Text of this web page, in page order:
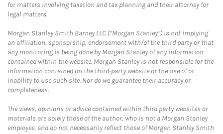
for matters involving taxation and tax planning and their attorney for
legal matters.
Morgan Stanley Smith Barney LLC (“Morgan Stanley”) is not implying
an affiliation, sponsorship, endorsement with/of the third party or that
any monitoring is being done by Morgan Stanley of any information
contained within the website. Morgan Stanley is not responsible for the
information contained on the third-party website or the use of or
inability to use such site. Nor do we guarantee their accuracy or
completeness.
The views, opinions or advice contained within third party websites or
materials are solely those of the author, who is not a Morgan Stanley
employee, and do not necessarily reflect those of Morgan Stanley Smith